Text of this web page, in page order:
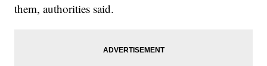
them, authorities said.